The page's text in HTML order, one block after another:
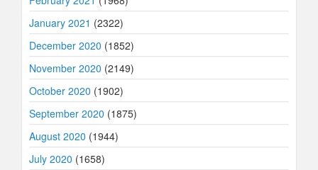
January 2021 (2322)
December 2020 (1852)
November 2020 (2149)
October 2020 (1902)
September 2020 (1875)
August 2020 (1944)
July 2020 (1658)